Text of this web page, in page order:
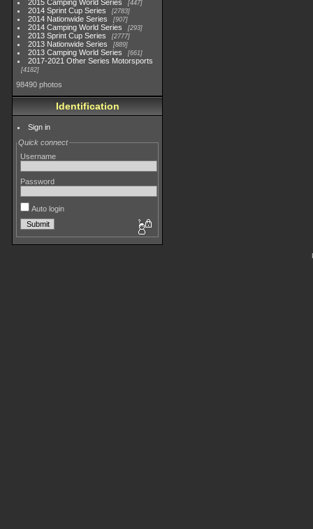
2015 Camping World Series 447
2014 Sprint Cup Series 2783
2014 Nationwide Series 907
2014 Camping World Series 293
2013 Sprint Cup Series 2777
2013 Nationwide Series 889
2013 Camping World Series 661
2017-2021 Other Series Motorsports
4182
98490 photos
Identification
Sign in
Quick connect
Username
Password
Auto login